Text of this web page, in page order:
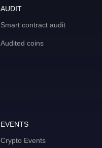
AUDIT
Smart contract audit
Audited coins
EVENTS
Crypto Events